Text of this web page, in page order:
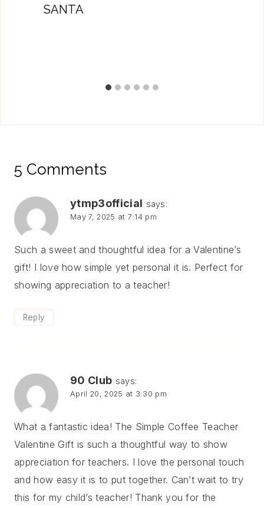
SANTA
5 Comments
ytmp3official says:
May 7, 2025 at 7:14 pm
Such a sweet and thoughtful idea for a Valentine’s
gift! I love how simple yet personal it is. Perfect for
showing appreciation to a teacher!
Reply
90 Club says:
April 20, 2025 at 3:30 pm
What a fantastic idea! The Simple Coffee Teacher
Valentine Gift is such a thoughtful way to show
appreciation for teachers. I love the personal touch
and how easy it is to put together. Can’t wait to try
this for my child’s teacher! Thank you for the